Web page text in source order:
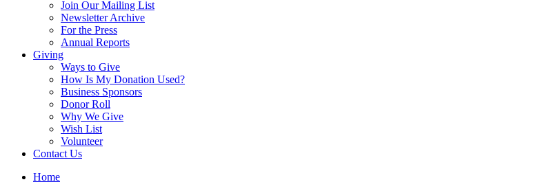
Join Our Mailing List
Newsletter Archive
For the Press
Annual Reports
Giving
Ways to Give
How Is My Donation Used?
Business Sponsors
Donor Roll
Why We Give
Wish List
Volunteer
Contact Us
Home